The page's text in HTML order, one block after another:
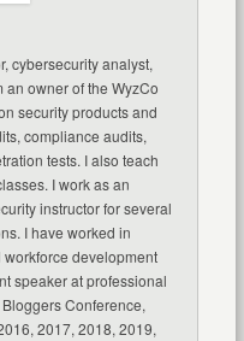
cybersecurity analyst,
an owner of the WyzCo
security products and
compliance audits,
tests. I also teach
I work as an
instructor for several
I have worked in
development
speaker at professional
Conference,
2017, 2018, 2019,